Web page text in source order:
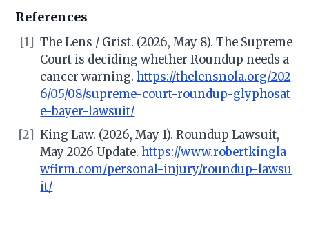
References
[1]
The Lens / Grist. (2026, May 8). The Supreme
Court is deciding whether Roundup needs a
cancer warning. https://thelensnola.org/202
6/05/08/supreme-court-roundup-glyphosat
e-bayer-lawsuit/
[2]
King Law. (2026, May 1). Roundup Lawsuit,
May 2026 Update. https://www.robertkingla
wfirm.com/personal-injury/roundup-lawsu
it/